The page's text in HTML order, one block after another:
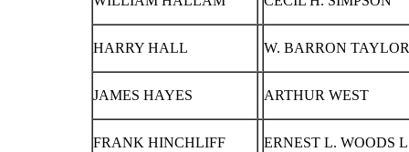
HARRY HALL W. BARRON
JAMES HAYES ARTHUR WEST
FRANK HINCHLIFF ERNEST L. WOODS